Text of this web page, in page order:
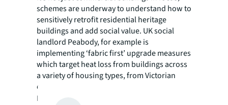
schemes are underway to understand how to
sensitively retrofit residential heritage
buildings and add social value. UK social
landlord Peabody, for example is
implementing ‘fabric first’ upgrade measures
which target heat loss from buildings across
a variety of housing types, from Victorian
cottages to 1960s developments.
In Barcelona,